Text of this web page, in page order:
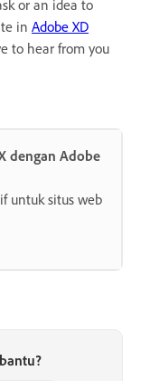
or an idea to
in Adobe XD
to hear from you
dengan Adobe
untuk situs web